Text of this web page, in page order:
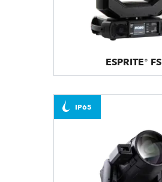
ESPRITE® FS
IP65